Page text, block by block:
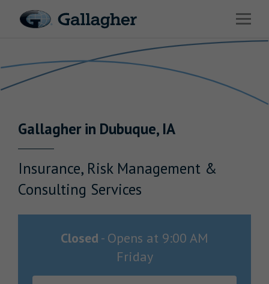
Open
Solutions
News & Insights
Gallagherin Dubuque, IA
Insurance, Risk Management &
Consulting Services
Closed - Opens at 9:00 AM
Friday